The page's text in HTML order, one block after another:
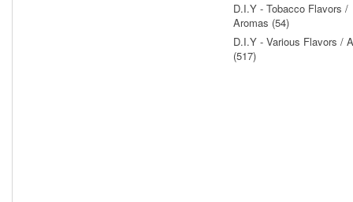
D.I.Y - Tobacco Flavors /
Aromas (54)
D.I.Y - Various Flavors /
(517)